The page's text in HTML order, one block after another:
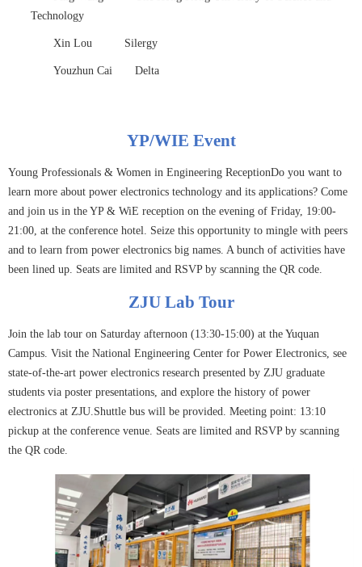
Technology
Xin Lou Silergy
Youzhun Cai Delta
YP/WIE Event
Young Professionals & Women in Engineering ReceptionDo you want to
learn more about power electronics technology and its applications? Come
and join us in the YP & WiE reception on the evening of Friday, 19:00-
21:00, at the conference hotel. Seize this opportunity to mingle with peers
and to learn from power electronics big names. A bunch of activities have
been lined up. Seats are limited and RSVP by scanning the QR code.
ZJU Lab Tour
Join the lab tour on Saturday afternoon (13:30-15:00) at the Yuquan
Campus. Visit the National Engineering Center for Power Electronics, see
state-of-the-art power electronics research presented by ZJU graduate
students via poster presentations, and explore the history of power
electronics at ZJU.Shuttle bus will be provided. Meeting point: 13:10
pickup at the conference venue. Seats are limited and RSVP by scanning
the QR code.